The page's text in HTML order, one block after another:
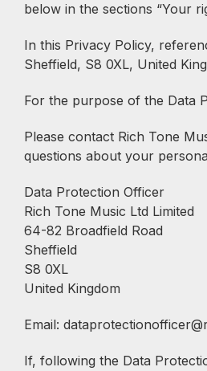
below in the sections “Your
In this Privacy Policy,
Sheffield, S8 0XL, United
For the purpose of the Data
Please contact Rich Tone
questions about your
Data Protection Officer
Rich Tone Music Ltd Limited
64-82 Broadfield Road
Sheffield
S8 0XL
United Kingdom
Email:
If, following the Data